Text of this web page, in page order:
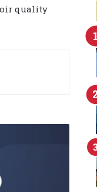
quality